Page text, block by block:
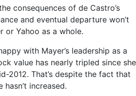
consequences of de Castro’s
and eventual departure won’t
or Yahoo as a whole.
with Mayer’s leadership as a
value has nearly tripled since she
2012. That’s despite the fact that
hasn’t increased.